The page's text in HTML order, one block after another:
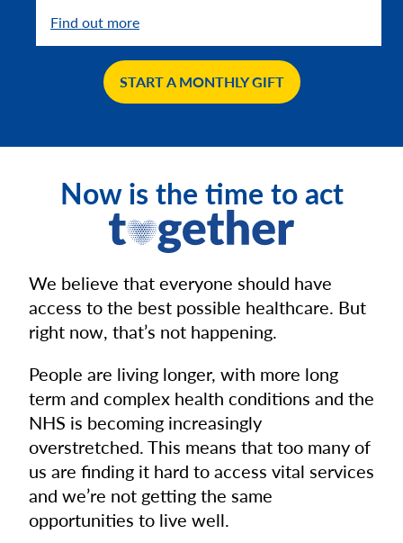
Find out more
START A MONTHLY GIFT
Now is the time to act
We believe that everyone should have
access to the best possible healthcare. But
right now, that’s not happening.
People are living longer, with more long
term and complex health conditions and the
NHS is becoming increasingly
overstretched. This means that too many of
us are finding it hard to access vital services
and we’re not getting the same
opportunities to live well.